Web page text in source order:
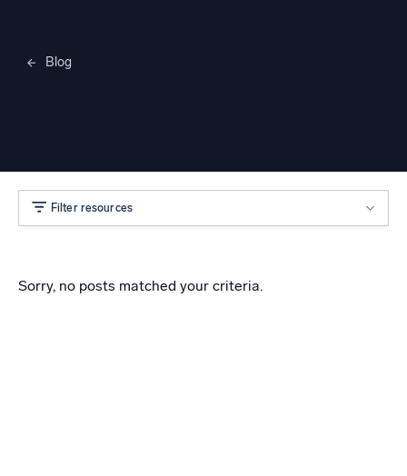
Blog
Filter resources
Sorry, no posts matched your criteria.